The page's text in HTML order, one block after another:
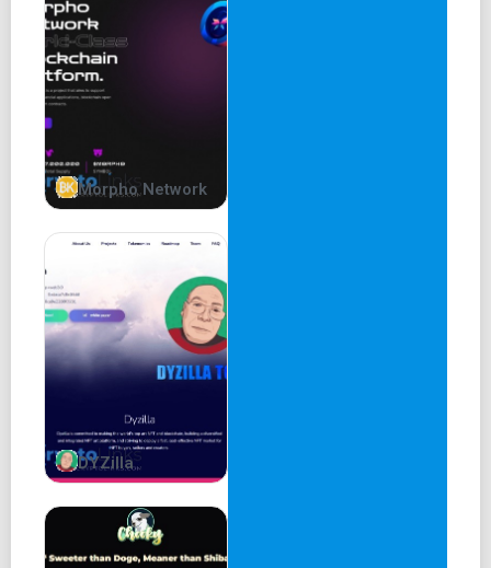
Tax is 0% No Taxes, No Bullshit. It’s that simple.
Roadmap
Phase 1
Launching Doge Inu Website
Community building
Presale On Pinksale
Launch On Pancake
Whitepaper ver 1 release
Marketing Phase 1
Morpho Network
DYZilla